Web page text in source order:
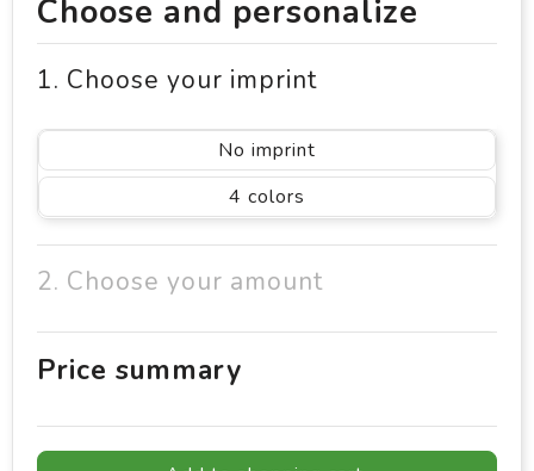
Choose and personalize
1. Choose your imprint
No imprint
4
2. Choose your amount
Price summary